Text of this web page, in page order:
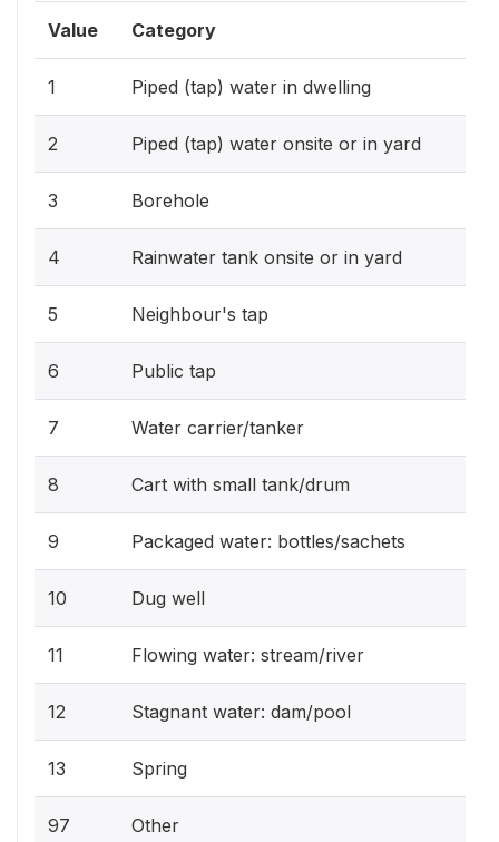
Value Category
1 Piped (tap) water in dwelling
2 Piped (tap) water onsite or in yard
3 Borehole
4 Rainwater tank onsite or in yard
5 Neighbour's tap
6 Public tap
7 Water carrier/tanker
8 Cart with small tank/drum
9 Packaged water: bottles/sachets
10 Dug well
11 Flowing water: stream/river
12 Stagnant water: dam/pool
13 Spring
97 Other